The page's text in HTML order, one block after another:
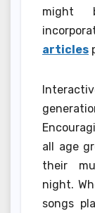
might
articles
all age
their
night.
songs